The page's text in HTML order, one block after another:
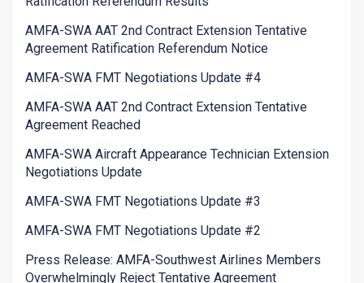
AMFA-SWA AAT 2nd Contract Extension Tentative
Agreement Ratification Referendum Notice
AMFA-SWA FMT Negotiations Update #4
AMFA-SWA AAT 2nd Contract Extension Tentative
Agreement Reached
AMFA-SWA Aircraft Appearance Technician Extension
Negotiations Update
AMFA-SWA FMT Negotiations Update #3
AMFA-SWA FMT Negotiations Update #2
Press Release: AMFA-Southwest Airlines Members
Overwhelmingly Reject Tentative Agreement